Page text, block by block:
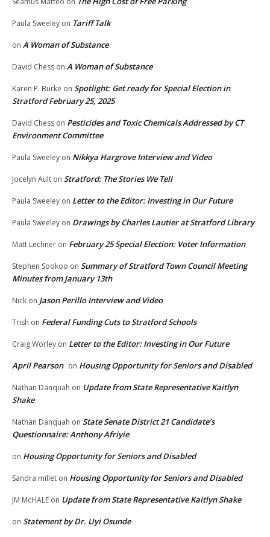
Paula Sweeley on Tariff Talk
on A Woman of Substance
David Chess on A Woman of Substance
Karen P. Burke on Spotlight: Get ready for Special Election in
Stratford February 25, 2025
David Chess on Pesticides and Toxic Chemicals Addressed by CT
Environment Committee
Paula Sweeley on Nikkya Hargrove Interview and Video
Jocelyn Ault on Stratford: The Stories We Tell
Paula Sweeley on Letter to the Editor: Investing in Our Future
Paula Sweeley on Drawings by Charles Lautier at Stratford Library
Matt Lechner on February 25 Special Election: Voter Information
Stephen Sookoo on Summary of Stratford Town Council Meeting
Minutes from January 13th
Nick on Jason Perillo Interview and Video
Trish on Federal Funding Cuts to Stratford Schools
Craig Worley on Letter to the Editor: Investing in Our Future
April Pearson on Housing Opportunity for Seniors and Disabled
Nathan Danquah on Update from State Representative Kaitlyn
Shake
Nathan Danquah on State Senate District 21 Candidate’s
Questionnaire: Anthony Afriyie
on Housing Opportunity for Seniors and Disabled
Sandra millet on Housing Opportunity for Seniors and Disabled
JM McHALE on Update from State Representative Kaitlyn Shake
on Statement by Dr. Uyi Osunde